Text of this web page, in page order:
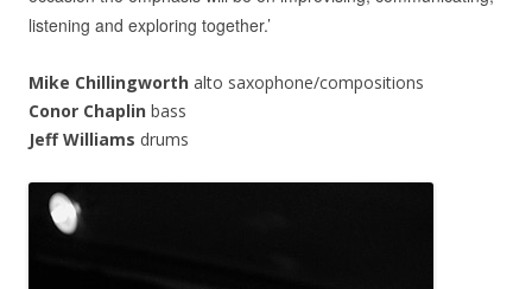
listening and exploring together.’
Mike Chillingworth alto saxophone/compositions
Conor Chaplin bass
Jeff Williams drums